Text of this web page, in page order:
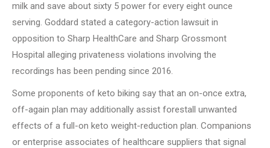
milk and save about sixty 5 power for every eight ounce
serving. Goddard stated a category-action lawsuit in
opposition to Sharp HealthCare and Sharp Grossmont
Hospital alleging privateness violations involving the
recordings has been pending since 2016.
Some proponents of keto biking say that an on-once extra,
off-again plan may additionally assist forestall unwanted
effects of a full-on keto weight-reduction plan. Companions
or enterprise associates of healthcare suppliers that signal